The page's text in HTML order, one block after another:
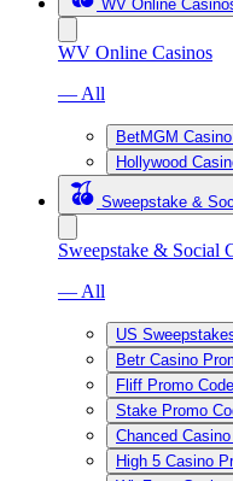
WV Online
WV Online Casinos
— All
BetMGM
Hollywood
Sweepstake &
Sweepstake & Social
— All
US
Betr Casino
Fliff Promo Code
Stake Promo
Chanced
High 5 Casino